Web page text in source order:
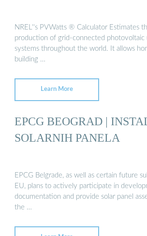
NREL''s PVWatts ® Calculator Estimates
production of grid-connected photovoltaic
systems throughout the world. It allows
building …
Learn More
EPCG BEOGRAD |
SOLARNIH PANELA
EPCG Belgrade, as well as certain future
EU, plans to actively participate in
documentation and provide solar panel
the …